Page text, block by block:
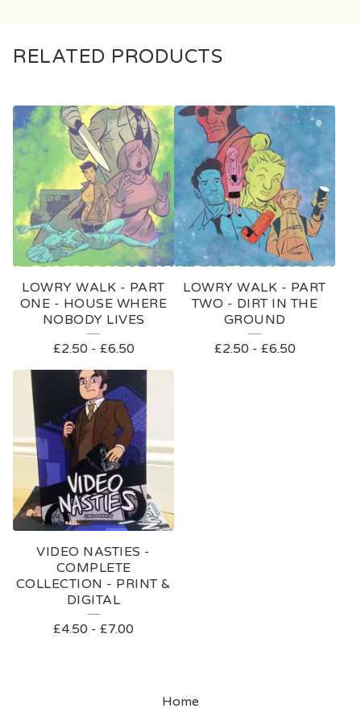
RELATED PRODUCTS
LOWRY WALK - PART
ONE - HOUSE WHERE
NOBODY LIVES
£2.50 - £6.50
LOWRY WALK - PART
TWO - DIRT IN THE
GROUND
£2.50 - £6.50
VIDEO NASTIES -
COMPLETE
COLLECTION - PRINT &
DIGITAL
£4.50 - £7.00
Home